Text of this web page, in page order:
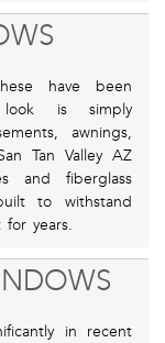
have been
is simply
awnings,
Tan Valley AZ
and fiberglass
to withstand
years.
in recent